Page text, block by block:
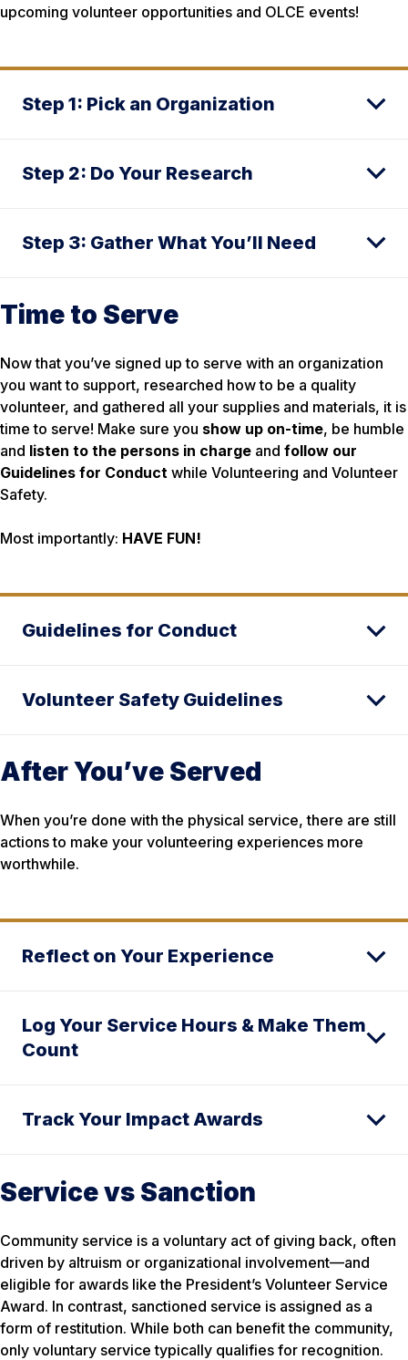
upcoming volunteer opportunities and OLCE events!
Step 1: Pick an Organization
Step 2: Do Your Research
Step 3: Gather What You’ll Need
Time to Serve
Now that you’ve signed up to serve with an organization
you want to support, researched how to be a quality
volunteer, and gathered all your supplies and materials, it is
time to serve! Make sure you show up on-time, be humble
and listen to the persons in charge and follow our
Guidelines for Conduct while Volunteering and Volunteer
Safety.
Most importantly: HAVE FUN!
Guidelines for Conduct
Volunteer Safety Guidelines
After You’ve Served
When you’re done with the physical service, there are still
actions to make your volunteering experiences more
worthwhile.
Reflect on Your Experience
Log Your Service Hours & Make Them
Count
Track Your Impact Awards
Service vs Sanction
Community service is a voluntary act of giving back, often
driven by altruism or organizational involvement—and
eligible for awards like the President’s Volunteer Service
Award. In contrast, sanctioned service is assigned as a
form of restitution. While both can benefit the community,
only voluntary service typically qualifies for recognition.